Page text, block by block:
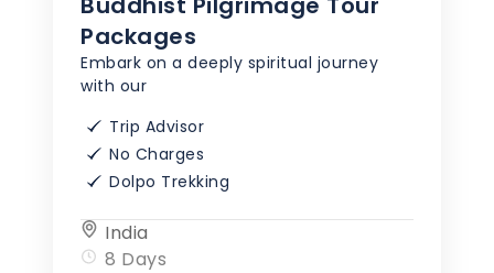
Packages
Embark on a deeply spiritual journey
with our
Trip Advisor
No Charges
Dolpo Trekking
India
8 Days